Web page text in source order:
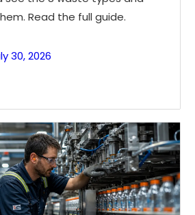
Read the full guide.
30, 2026